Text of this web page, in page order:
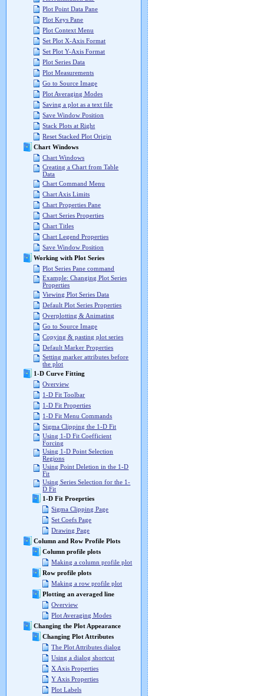
Plot Point Data Pane
Plot Keys Pane
Plot Context Menu
Set Plot X-Axis Format
Set Plot Y-Axis Format
Plot Series Data
Plot Measurements
Go to Source Image
Plot Averaging Modes
Saving a plot as a text file
Save Window Position
Stack Plots at Right
Reset Stacked Plot Origin
Chart Windows
Chart Windows
Creating a Chart from Table
Data
Chart Command Menu
Chart Axis Limits
Chart Properties Pane
Chart Series Properties
Chart Titles
Chart Legend Properties
Save Window Position
Working with Plot Series
Plot Series Pane command
Example: Changing Plot Series
Properties
Viewing Plot Series Data
Default Plot Series Properties
Overplotting & Animating
Go to Source Image
Copying & pasting plot series
Default Marker Properties
Setting marker attributes before
the plot
1-D Curve Fitting
Overview
1-D Fit Toolbar
1-D Fit Properties
1-D Fit Menu Commands
Sigma Clipping the 1-D Fit
Using 1-D Fit Coefficient
Forcing
Using 1-D Point Selection
Regions
Using Point Deletion in the 1-D
Fit
Using Series Selection for the 1-
D Fit
1-D Fit Proeprties
Sigma Clipping Page
Set Coefs Page
Drawing Page
Column and Row Profile Plots
Column profile plots
Making a column profile plot
Row profile plots
Making a row profile plot
Plotting an averaged line
Overview
Plot Averaging Modes
Changing the Plot Appearance
Changing Plot Attributes
The Plot Attributes dialog
Using a dialog shortcut
X Axis Properties
Y Axis Properties
Plot Labels